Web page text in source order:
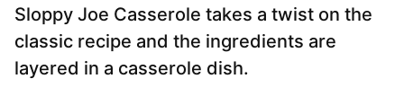
Sloppy Joe Casserole takes a twist on the
classic recipe and the ingredients are
layered in a casserole dish.